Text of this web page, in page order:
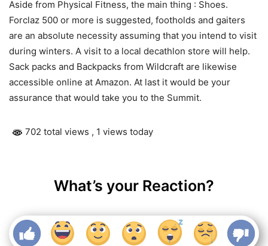
Aside from Physical Fitness, the main thing : Shoes.
Forclaz 500 or more is suggested, footholds and gaiters
are an absolute necessity assuming that you intend to visit
during winters. A visit to a local decathlon store will help.
Sack packs and Backpacks from Wildcraft are likewise
accessible online at Amazon. At last it would be your
assurance that would take you to the Summit.
702 total views , 1 views today
What’s your Reaction?